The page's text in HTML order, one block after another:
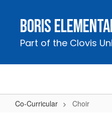
contentBoris
Part of the Clovis
Co-Curricular Choir